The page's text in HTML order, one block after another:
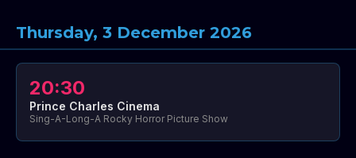
Thursday, 3 December 2026
20:30
Prince Charles Cinema
Sing-A-Long-A Rocky Horror Picture Show